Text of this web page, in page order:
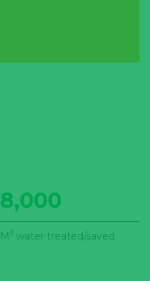
8,000
M3 water treated/saved